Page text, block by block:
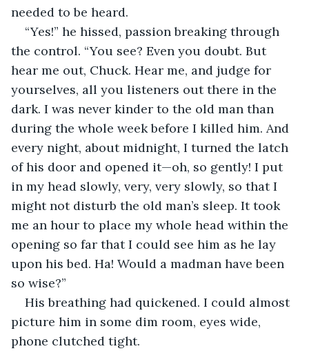
needed to be heard.
“Yes!” he hissed, passion breaking through
the control. “You see? Even you doubt. But
hear me out, Chuck. Hear me, and judge for
yourselves, all you listeners out there in the
dark. I was never kinder to the old man than
during the whole week before I killed him. And
every night, about midnight, I turned the latch
of his door and opened it—oh, so gently! I put
in my head slowly, very, very slowly, so that I
might not disturb the old man’s sleep. It took
me an hour to place my whole head within the
opening so far that I could see him as he lay
upon his bed. Ha! Would a madman have been
so wise?”
His breathing had quickened. I could almost
picture him in some dim room, eyes wide,
phone clutched tight.